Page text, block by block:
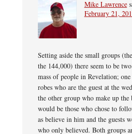
Mike Lawrence
February 21,
Setting aside the small groups
the 144,000) there seem to be
mass of people in Revelation;
robes who are the guest at the
the other group who make up
would be those who chose to
as believe in him and the guests
who only believed. Both groups